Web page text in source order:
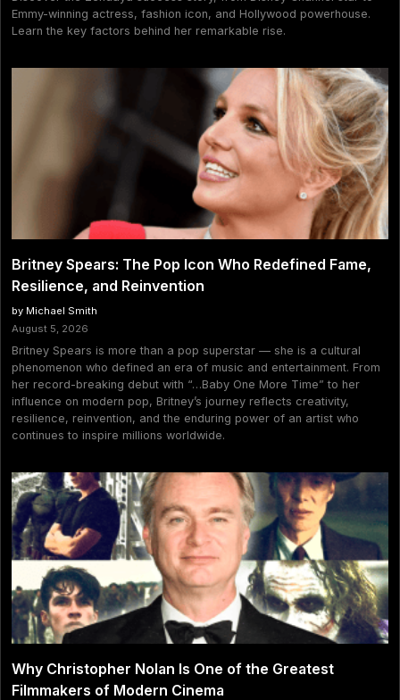
Emmy-winning actress, fashion icon, and Hollywood powerhouse.
Learn the key factors behind her remarkable rise.
Britney Spears: The Pop Icon Who Redefined Fame,
Resilience, and Reinvention
by Michael Smith
August 5, 2026
Britney Spears is more than a pop superstar — she is a cultural
phenomenon who defined an era of music and entertainment. From
her record-breaking debut with “…Baby One More Time” to her
influence on modern pop, Britney’s journey reflects creativity,
resilience, reinvention, and the enduring power of an artist who
continues to inspire millions worldwide.
Why Christopher Nolan Is One of the Greatest
Filmmakers of Modern Cinema